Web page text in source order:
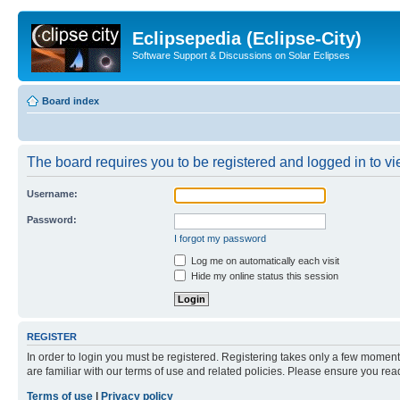
Eclipsepedia (Eclipse-City)
Software Support & Discussions on Solar Eclipses
Board index
The board requires you to be registered and logged in to
Username:
Password:
I forgot my password
Log me on automatically each visit
Hide my online status this session
REGISTER
In order to login you must be registered. Registering takes only a few
are familiar with our terms of use and related policies. Please ensure you
Terms of use
Privacy policy